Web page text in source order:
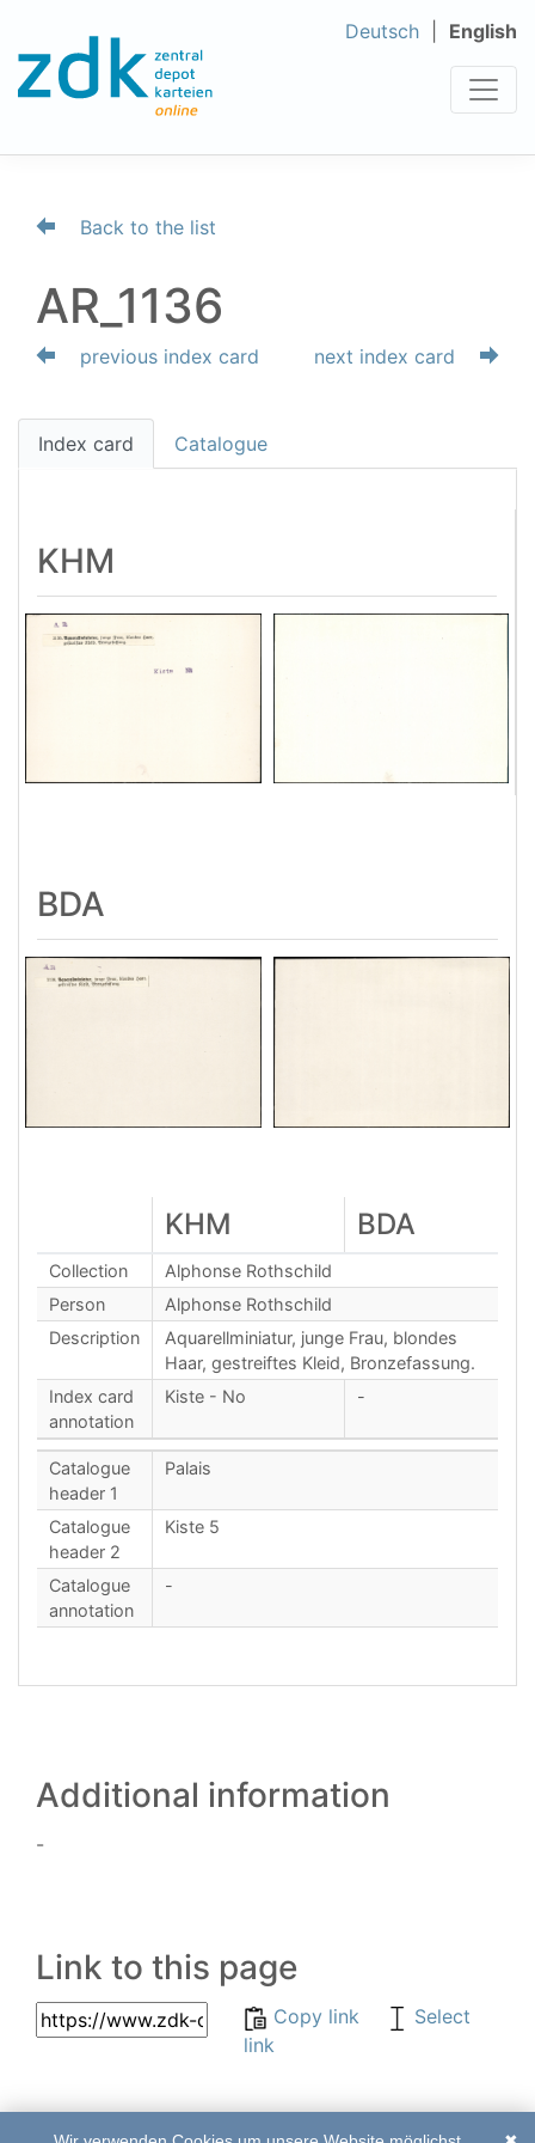
Deutsch English
Back to the list
AR_1136
previous index card next index card
Index card Catalogue
KHM
BDA
KHM BDA
Collection
Alphonse Rothschild
Person
Alphonse Rothschild
Description
Aquarellminiatur, junge Frau, blondes
Haar, gestreiftes Kleid, Bronzefassung.
Index card
annotation
Kiste - No -
Catalogue
header 1
Palais
Catalogue
header 2
Kiste 5
Catalogue
annotation
-
Additional information
-
Link to this page
Copy link
Select
link